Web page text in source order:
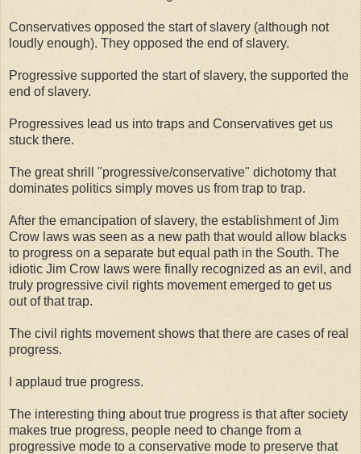
Conservatives opposed the start of slavery (although not
loudly enough). They opposed the end of slavery.
Progressive supported the start of slavery, the supported the
end of slavery.
Progressives lead us into traps and Conservatives get us
stuck there.
The great shrill "progressive/conservative" dichotomy that
dominates politics simply moves us from trap to trap.
After the emancipation of slavery, the establishment of Jim
Crow laws was seen as a new path that would allow blacks
to progress on a separate but equal path in the South. The
idiotic Jim Crow laws were finally recognized as an evil, and
truly progressive civil rights movement emerged to get us
out of that trap.
The civil rights movement shows that there are cases of real
progress.
I applaud true progress.
The interesting thing about true progress is that after society
makes true progress, people need to change from a
progressive mode to a conservative mode to preserve that